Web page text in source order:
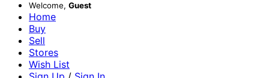
Welcome, Guest
Home
Buy
Sell
Stores
Wish List